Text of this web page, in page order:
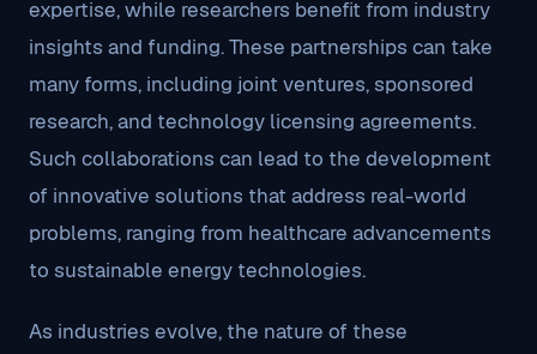
expertise, while researchers benefit from industry
insights and funding. These partnerships can take
many forms, including joint ventures, sponsored
research, and technology licensing agreements.
Such collaborations can lead to the development
of innovative solutions that address real-world
problems, ranging from healthcare advancements
to sustainable energy technologies.
As industries evolve, the nature of these